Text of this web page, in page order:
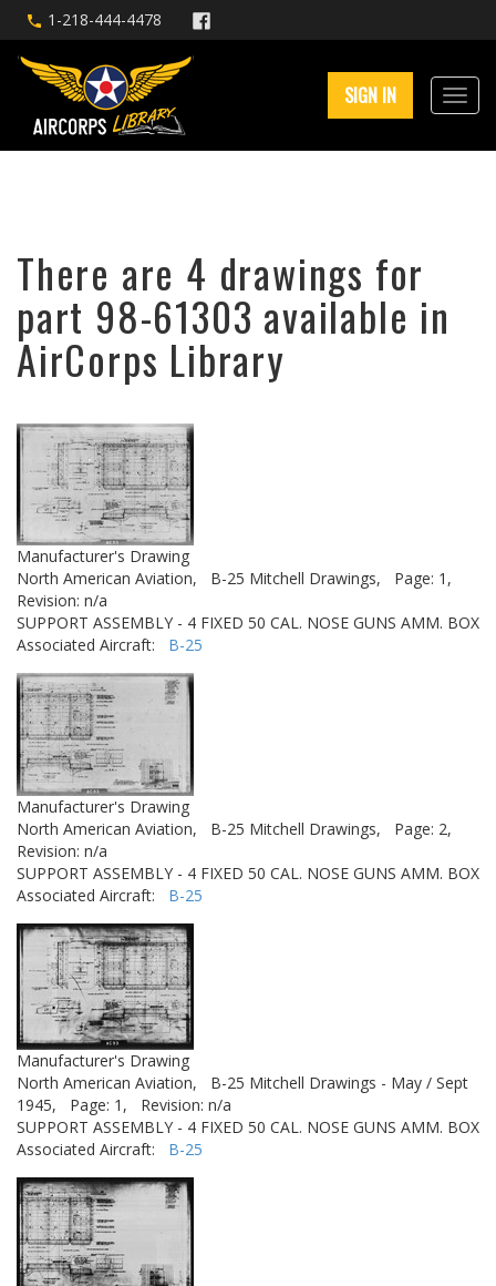
1-218-444-4478
SIGN IN
There are 4 drawings for
part 98-61303 available in
AirCorps Library
Manufacturer's Drawing
North American Aviation,
B-25 Mitchell Drawings,
Page: 1,
Revision: n/a
SUPPORT ASSEMBLY - 4 FIXED 50 CAL. NOSE GUNS AMM. BOX
Associated Aircraft: B-25
Manufacturer's Drawing
North American Aviation,
B-25 Mitchell Drawings,
Page: 2,
Revision: n/a
SUPPORT ASSEMBLY - 4 FIXED 50 CAL. NOSE GUNS AMM. BOX
Associated Aircraft: B-25
Manufacturer's Drawing
North American Aviation,
B-25 Mitchell Drawings - May / Sept
1945,
Page: 1,
Revision: n/a
SUPPORT ASSEMBLY - 4 FIXED 50 CAL. NOSE GUNS AMM. BOX
Associated Aircraft: B-25